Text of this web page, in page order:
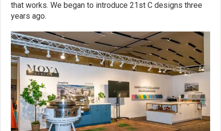
that works. We began to introduce 21st C designs three
years ago.